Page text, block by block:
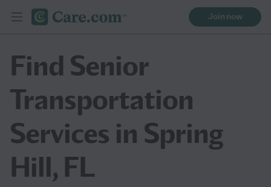
Join now
Find Senior
Transportation
Services in Spring
Hill, FL